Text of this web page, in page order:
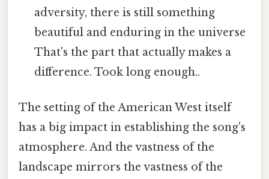
adversity, there is still something
beautiful and enduring in the universe
That's the part that actually makes a
difference. Took long enough..
The setting of the American West itself
has a big impact in establishing the song's
atmosphere. And the vastness of the
landscape mirrors the vastness of the